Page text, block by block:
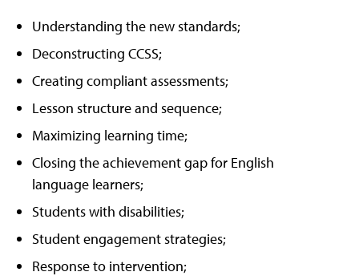
Understanding the new standards;
Deconstructing CCSS;
Creating compliant assessments;
Lesson structure and sequence;
Maximizing learning time;
Closing the achievement gap for English
language learners;
Students with disabilities;
Student engagement strategies;
Response to intervention;